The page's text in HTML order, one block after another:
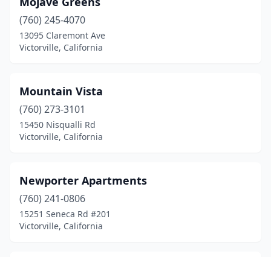
(760) 245-4070
13095 Claremont Ave
Victorville, California
Mountain Vista
(760) 273-3101
15450 Nisqualli Rd
Victorville, California
Newporter Apartments
(760) 241-0806
15251 Seneca Rd #201
Victorville, California